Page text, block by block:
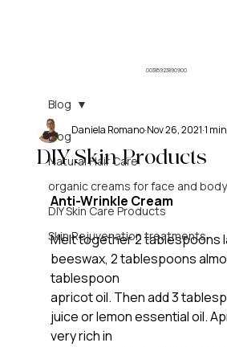
00385923890900
Blog
Natural Hair Care
organic creams for face and body
DIY Skin Care Products
Skin Rejuvenation treatments
Blog
DIY Skin Products
Daniela Romano Nov 26, 2021 1
Anti-Wrinkle Cream
Melt together 2 tablespoons
beeswax, 2 tablespoons
tablespoon
apricot oil. Then add 3
juice or lemon essential oil.
very rich in